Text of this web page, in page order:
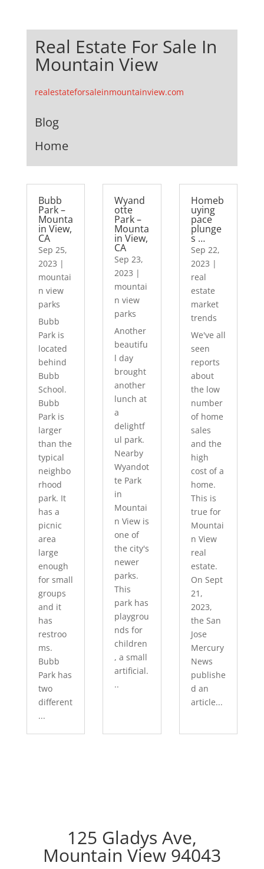
Real Estate For Sale In
Mountain View
realestateforsaleinmountainview.com
Blog
Home
Bubb
Park –
Mounta
in View,
CA
Sep 25,
2023 |
mountai
n view
parks
Bubb
Park is
located
behind
Bubb
School.
Bubb
Park is
larger
than the
typical
neighbo
rhood
park. It
has a
picnic
area
large
enough
for small
groups
and it
has
restroo
ms.
Bubb
Park has
two
different
...
Wyand
otte
Park –
Mounta
in View,
CA
Sep 23,
2023 |
mountai
n view
parks
Another
beautifu
l day
brought
another
lunch at
a
delightf
ul park.
Nearby
Wyandot
te Park
in
Mountai
n View is
one of
the city's
newer
parks.
This
park has
playgrou
nds for
children
, a small
artificial.
..
Homeb
uying
pace
plunge
s …
Sep 22,
2023 |
real
estate
market
trends
We've all
seen
reports
about
the low
number
of home
sales
and the
high
cost of a
home.
This is
true for
Mountai
n View
real
estate.
On Sept
21,
2023,
the San
Jose
Mercury
News
publishe
d an
article...
125 Gladys Ave,
Mountain View 94043